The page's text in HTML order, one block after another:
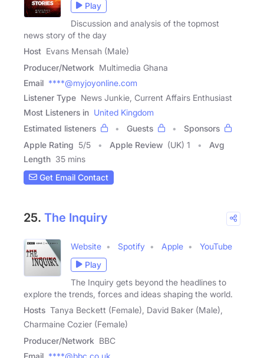
Play
Discussion and analysis of the topmost
news story of the day
Host Evans Mensah (Male)
Producer/Network Multimedia Ghana
Email ****@myjoyonline.com
Listener Type News Junkie, Current Affairs Enthusiast
Most Listeners in United Kingdom
Estimated listeners
Guests
Sponsors
Apple Rating 5/5 Apple Review (UK) 1
Avg
Length 35 mins
Get Email Contact
25. The Inquiry
Website Spotify Apple
YouTube
Play
The Inquiry gets beyond the headlines to
explore the trends, forces and ideas shaping the world.
Hosts Tanya Beckett (Female), David Baker (Male),
Charmaine Cozier (Female)
Producer/Network BBC
Email ****@bbc.co.uk